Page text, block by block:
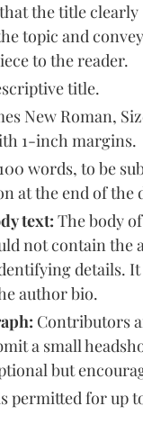
the title clearly
topic and
to the reader.
title.
New Roman,
1-inch margins.
words, to be
at the end of the
text: The body
not contain the
details.
author bio.
Contributors
a small
but
permitted for up